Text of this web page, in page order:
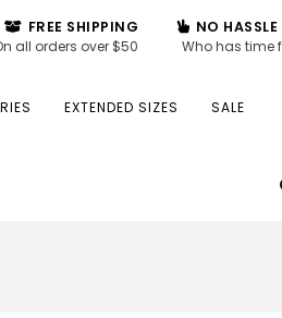
FREE SHIPPING
all orders over $50
NO
Who has time
EXTENDED SIZES SALE